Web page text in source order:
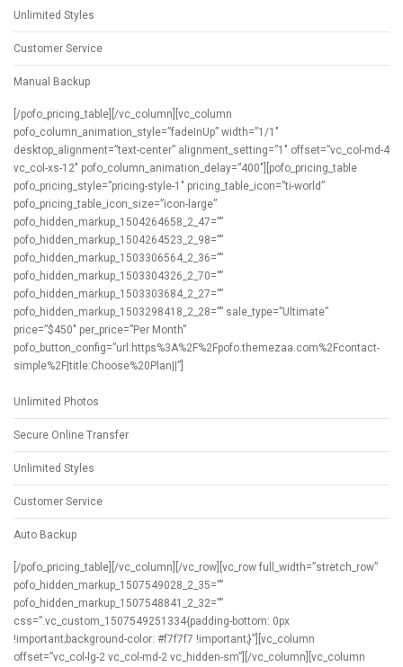
Unlimited Styles
Customer Service
Manual Backup
[/pofo_pricing_table][/vc_column][vc_column
pofo_column_animation_style=”fadeInUp” width=”1/1″
desktop_alignment=”text-center” alignment_setting=”1″ offset=”vc_col-md-4
vc_col-xs-12″ pofo_column_animation_delay=”400″][pofo_pricing_table
pofo_pricing_style=”pricing-style-1″ pricing_table_icon=”ti-world”
pofo_pricing_table_icon_size=”icon-large”
pofo_hidden_markup_1504264658_2_47=””
pofo_hidden_markup_1504264523_2_98=””
pofo_hidden_markup_1503306564_2_36=””
pofo_hidden_markup_1503304326_2_70=””
pofo_hidden_markup_1503303684_2_27=””
pofo_hidden_markup_1503298418_2_28=”” sale_type=”Ultimate”
price=”$450″ per_price=”Per Month”
pofo_button_config=”url:https%3A%2F%2Fpofo.themezaa.com%2Fcontact-
simple%2F|title:Choose%20Plan||”]
Unlimited Photos
Secure Online Transfer
Unlimited Styles
Customer Service
Auto Backup
[/pofo_pricing_table][/vc_column][/vc_row][vc_row full_width=”stretch_row”
pofo_hidden_markup_1507549028_2_35=””
pofo_hidden_markup_1507548841_2_32=””
css=”.vc_custom_1507549251334{padding-bottom: 0px
!important;background-color: #f7f7f7 !important;}”][vc_column
offset=”vc_col-lg-2 vc_col-md-2 vc_hidden-sm”][/vc_column][vc_column